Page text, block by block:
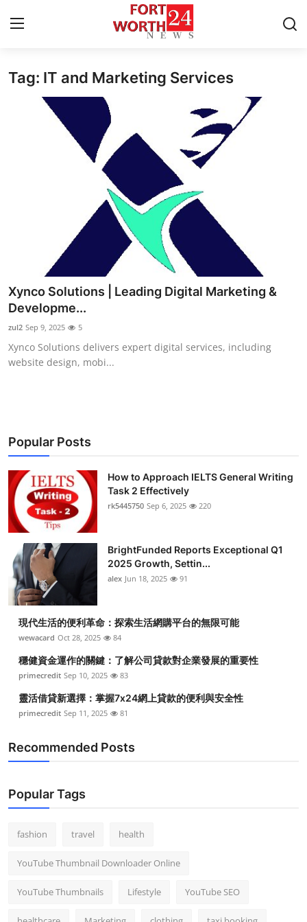
Home
News Network
Submit Press Release
Health
Guest Posting
Business
Finance
Tech
Real Estate
General
Top 10
How To
Support Number
Tag: IT and Marketing Services
Xynco Solutions | Leading Digital Marketing &
Developme...
zul2 Sep 9, 2025 5
Xynco Solutions delivers expert digital services, including
website design, mobi...
Popular Posts
How to Approach IELTS General Writing
Task 2 Effectively
rk5445750 Sep 6, 2025 220
BrightFunded Reports Exceptional Q1
2025 Growth, Settin...
alex Jun 18, 2025 91
現代生活的便利革命：探索生活網購平台的無限可能
wewacard Oct 28, 2025 84
穩健資金運作的關鍵：了解公司貸款對企業發展的重要性
primecredit Sep 10, 2025 83
靈活借貸新選擇：掌握7x24網上貸款的便利與安全性
primecredit Sep 11, 2025 81
Recommended Posts
Popular Tags
fashion travel health
YouTube Thumbnail Downloader Online
YouTube Thumbnails Lifestyle YouTube SEO